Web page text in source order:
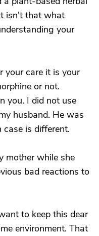
isn't that what
your
your care it is your
or not.
you. I did not use
husband. He was
case is different.
mother while she
bad reactions to
to keep this dear
environment. That